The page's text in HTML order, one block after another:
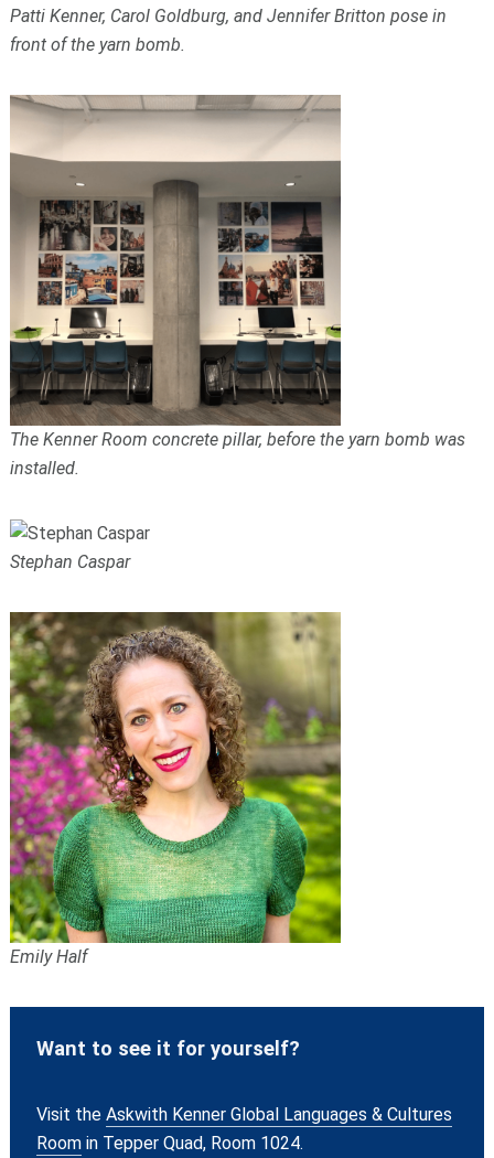
Patti Kenner, Carol Goldburg, and Jennifer Britton pose in
front of the yarn bomb.
The Kenner Room concrete pillar, before the yarn bomb was
installed.
Stephan Caspar
Emily Half
Want to see it for yourself?
Visit the Askwith Kenner Global Languages & Cultures
Roomin Tepper Quad, Room 1024.